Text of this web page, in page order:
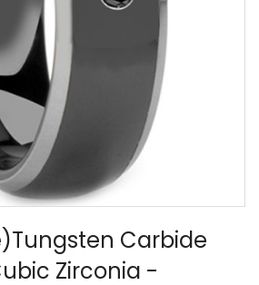
Carbide
Zirconia -